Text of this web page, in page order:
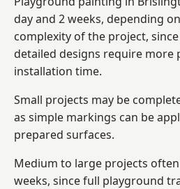
day and 2 weeks, depending
complexity of the project,
detailed designs require more
installation time.
Small projects may be
as simple markings can be
prepared surfaces.
Medium to large projects
weeks, since full playground